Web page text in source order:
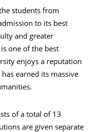
students from
to its best
and greater
one of the best
enjoys a reputation
earned its massive
of a total of 13
are given separate